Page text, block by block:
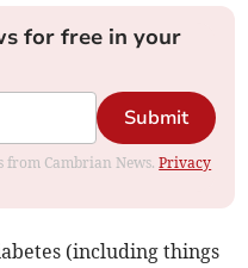
for free in your
Submit
from Cambrian News.Privacy
(including things